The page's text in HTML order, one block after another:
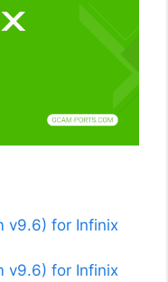
v9.6) for Infinix
v9.6) for Infinix